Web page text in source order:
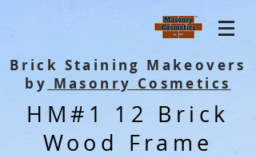
Brick Staining Makeovers
by Masonry Cosmetics
HM#1 12 Brick
Wood Frame